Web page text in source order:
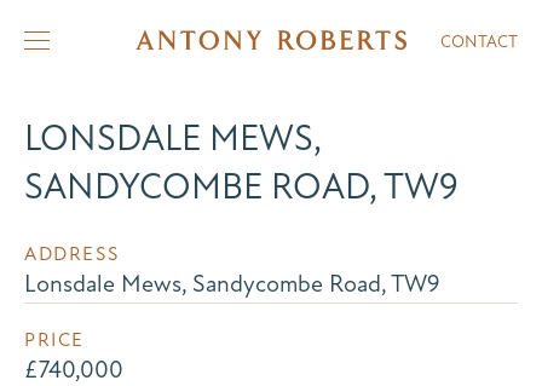
CONTACT
LONSDALE MEWS,
SANDYCOMBE ROAD, TW9
ADDRESS
Lonsdale Mews, Sandycombe Road, TW9
PRICE
£740,000